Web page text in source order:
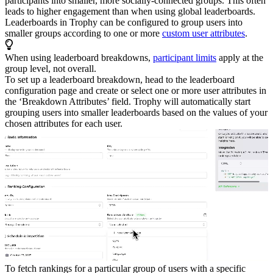
leads to higher engagement than when using global leaderboards.
Leaderboards in Trophy can be configured to group users into
smaller groups according to one or more custom user attributes.
When using leaderboard breakdowns, participant limits apply at the
group level, not overall.
To set up a leaderboard breakdown, head to the leaderboard
configuration page and create or select one or more user attributes in
the ‘Breakdown Attributes’ field. Trophy will automatically start
grouping users into smaller leaderboards based on the values of your
chosen attributes for each user.
To fetch rankings for a particular group of users with a specific